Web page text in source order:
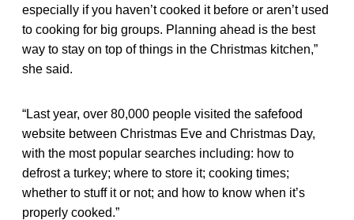
especially if you haven’t cooked it before or aren’t used
to cooking for big groups. Planning ahead is the best
way to stay on top of things in the Christmas kitchen,”
she said.
“Last year, over 80,000 people visited the safefood
website between Christmas Eve and Christmas Day,
with the most popular searches including: how to
defrost a turkey; where to store it; cooking times;
whether to stuff it or not; and how to know when it’s
properly cooked.”